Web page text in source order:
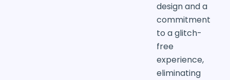
design and a
commitment
to a glitch-
free
experience,
eliminating